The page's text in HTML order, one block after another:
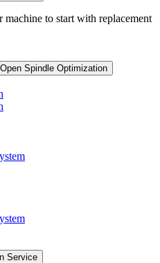
to start with replacement
Open Spindle Optimization
Service